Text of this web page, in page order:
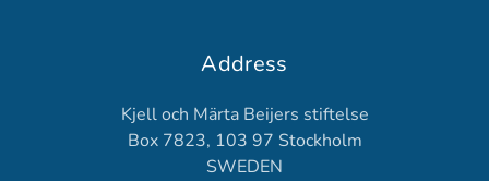
Address
Kjell och Märta Beijers stiftelse
Box 7823, 103 97 Stockholm
SWEDEN